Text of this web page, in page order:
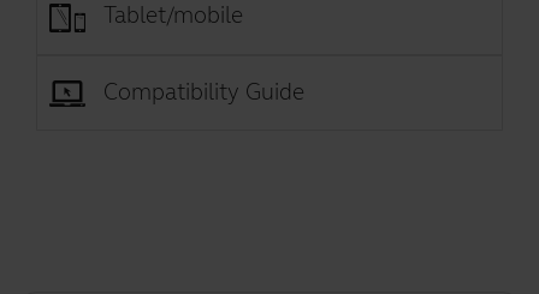
Tablet/mobile
Compatibility Guide